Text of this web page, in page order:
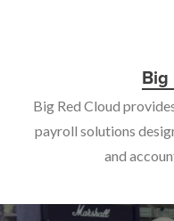
Big
Big Red Cloud
payroll solutions
and